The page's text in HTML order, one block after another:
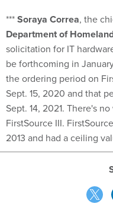
***Soraya Correa, the
Department of
solicitation for IT
be forthcoming in
the ordering period on
Sept. 15, 2020 and that
Sept. 14, 2021. There's
FirstSource III.
2013 and had a ceiling